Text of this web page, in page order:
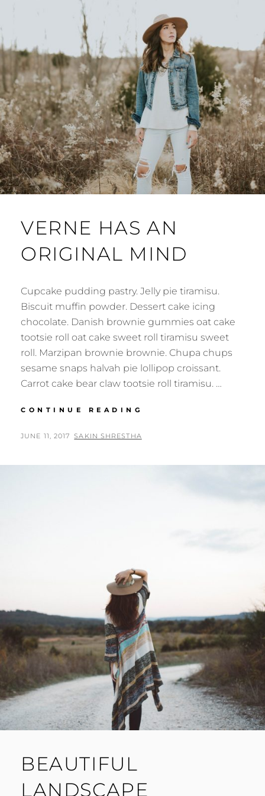
VERNE HAS AN
ORIGINAL MIND
Cupcake pudding pastry. Jelly pie tiramisu.
Biscuit muffin powder. Dessert cake icing
chocolate. Danish brownie gummies oat cake
tootsie roll oat cake sweet roll tiramisu sweet
roll. Marzipan brownie brownie. Chupa chups
sesame snaps halvah pie lollipop croissant.
Carrot cake bear claw tootsie roll tiramisu. …
CONTINUE READING
POSTED
JUNE 11, 2017 BY
SAKIN SHRESTHA
BEAUTIFUL
LANDSCAPE